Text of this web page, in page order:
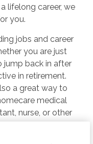
lifelong career, we
you.
jobs and career
you are just
jump back in after
in retirement.
a great way to
medical
nurse, or other